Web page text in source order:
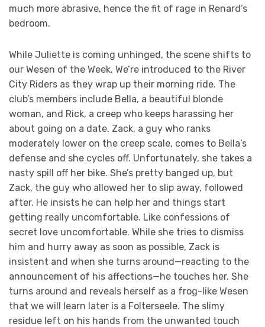
much more abrasive, hence the fit of rage in Renard’s
bedroom.
While Juliette is coming unhinged, the scene shifts to
our Wesen of the Week. We’re introduced to the River
City Riders as they wrap up their morning ride. The
club’s members include Bella, a beautiful blonde
woman, and Rick, a creep who keeps harassing her
about going on a date. Zack, a guy who ranks
moderately lower on the creep scale, comes to Bella’s
defense and she cycles off. Unfortunately, she takes a
nasty spill off her bike. She’s pretty banged up, but
Zack, the guy who allowed her to slip away, followed
after. He insists he can help her and things start
getting really uncomfortable. Like confessions of
secret love uncomfortable. While she tries to dismiss
him and hurry away as soon as possible, Zack is
insistent and when she turns around—reacting to the
announcement of his affections—he touches her. She
turns around and reveals herself as a frog-like Wesen
that we will learn later is a Folterseele. The slimy
residue left on his hands from the unwanted touch